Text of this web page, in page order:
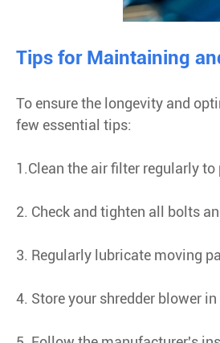
Tips for Maintaining
To ensure the longevity and
few essential tips:
1.Clean the air filter regularly
2. Check and tighten all bolts
3. Regularly lubricate moving
4. Store your shredder blower